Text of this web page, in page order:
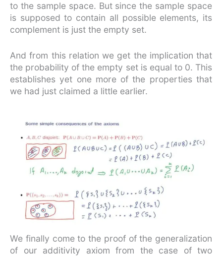
to the sample space. But since the sample space
is supposed to contain all possible elements, its
complement is just the empty set.
And from this relation we get the implication that
the probability of the empty set is equal to 0. This
establishes yet one more of the properties that
we had just claimed a little earlier.
We finally come to the proof of the generalization
of our additivity axiom from the case of two